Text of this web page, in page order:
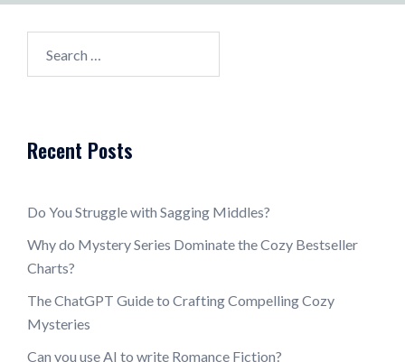
for:
Recent Posts
Do You Struggle with Sagging Middles?
Why do Mystery Series Dominate the Cozy Bestseller
Charts?
The ChatGPT Guide to Crafting Compelling Cozy
Mysteries
Can you use AI to write Romance Fiction?